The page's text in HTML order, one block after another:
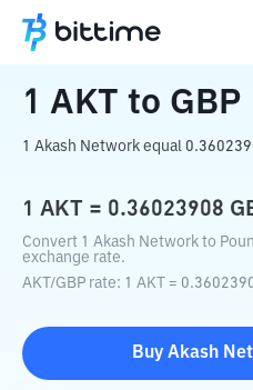
Home Crypto Converter
1 AKT to GBP
1 Akash Network equal
1 AKT = 0.36023908
Convert 1 Akash Network to
exchange rate.
AKT /GBP rate: 1 AKT =
Buy Akash